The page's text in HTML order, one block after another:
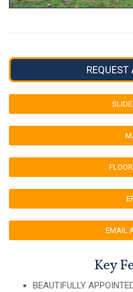
EMAIL
Key
BEAUTIFULLY